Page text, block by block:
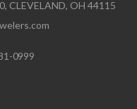
CLEVELAND, OH 44115
0999